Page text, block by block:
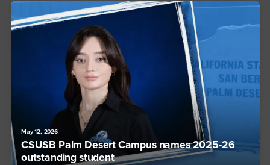
May 12, 2026
CSUSB Palm Desert Campus names 2025-26
outstanding student